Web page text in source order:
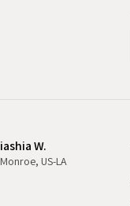
iashia W.
Monroe, US-LA